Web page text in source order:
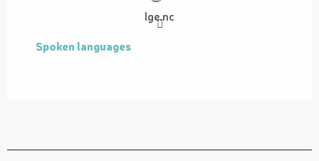
lge.nc
Spoken languages
Spoken languages